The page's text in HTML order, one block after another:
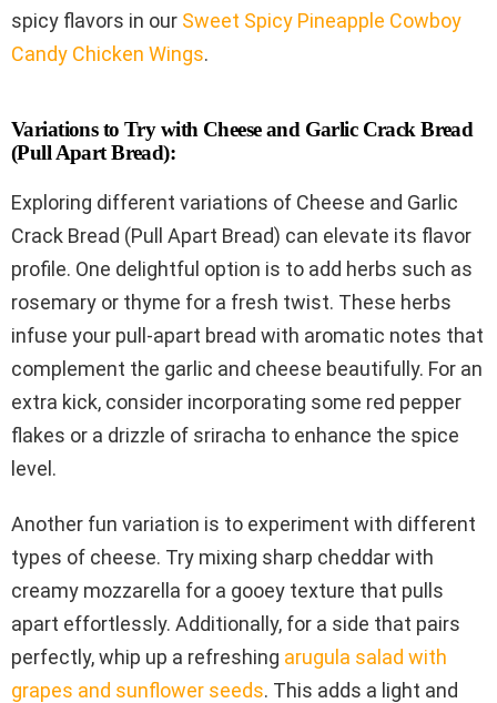
spicy flavors in our Sweet Spicy Pineapple Cowboy
Candy Chicken Wings.
Variations to Try with Cheese and Garlic Crack Bread
(Pull Apart Bread):
Exploring different variations of Cheese and Garlic
Crack Bread (Pull Apart Bread) can elevate its flavor
profile. One delightful option is to add herbs such as
rosemary or thyme for a fresh twist. These herbs
infuse your pull-apart bread with aromatic notes that
complement the garlic and cheese beautifully. For an
extra kick, consider incorporating some red pepper
flakes or a drizzle of sriracha to enhance the spice
level.
Another fun variation is to experiment with different
types of cheese. Try mixing sharp cheddar with
creamy mozzarella for a gooey texture that pulls
apart effortlessly. Additionally, for a side that pairs
perfectly, whip up a refreshing arugula salad with
grapes and sunflower seeds. This adds a light and